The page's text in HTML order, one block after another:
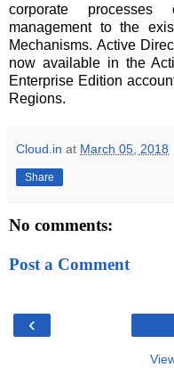
corporate
management to the
Mechanisms. Active
now available in the
Enterprise Edition
Regions.
Cloud.in at March 05, 2018
Share
No comments:
Post a Comment
‹